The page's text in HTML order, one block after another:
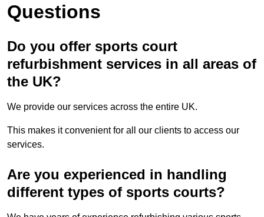
Questions
Do you offer sports court
refurbishment services in all areas of
the UK?
We provide our services across the entire UK.
This makes it convenient for all our clients to access our
services.
Are you experienced in handling
different types of sports courts?